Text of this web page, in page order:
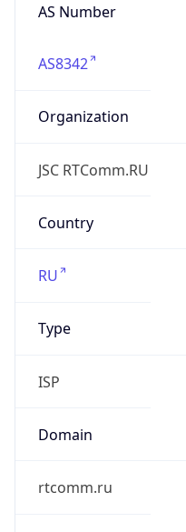
AS Number
AS8342
Organization
JSC RTComm.RU
Country
RU
Type
ISP
Domain
rtcomm.ru